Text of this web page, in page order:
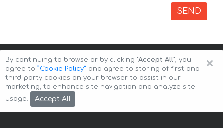
SEND
Copyright © 2026 Auto-Arenda
×
By continuing to browse or by clicking "Accept All", you
agree to ”Cookie Policy” and agree to storing of first and
third-party cookies on your browser to assist in our
marketing, to enhance site navigation and analyze site
usage.
Accept All